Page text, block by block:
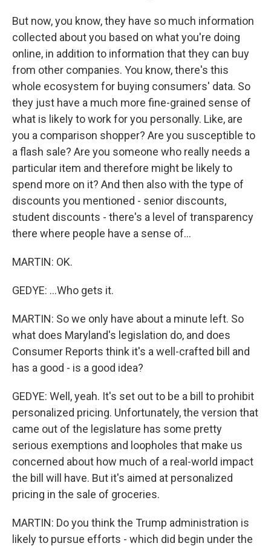
But now, you know, they have so much information
collected about you based on what you're doing
online, in addition to information that they can buy
from other companies. You know, there's this
whole ecosystem for buying consumers' data. So
they just have a much more fine-grained sense of
what is likely to work for you personally. Like, are
you a comparison shopper? Are you susceptible to
a flash sale? Are you someone who really needs a
particular item and therefore might be likely to
spend more on it? And then also with the type of
discounts you mentioned - senior discounts,
student discounts - there's a level of transparency
there where people have a sense of...
MARTIN: OK.
GEDYE: ...Who gets it.
MARTIN: So we only have about a minute left. So
what does Maryland's legislation do, and does
Consumer Reports think it's a well-crafted bill and
has a good - is a good idea?
GEDYE: Well, yeah. It's set out to be a bill to prohibit
personalized pricing. Unfortunately, the version that
came out of the legislature has some pretty
serious exemptions and loopholes that make us
concerned about how much of a real-world impact
the bill will have. But it's aimed at personalized
pricing in the sale of groceries.
MARTIN: Do you think the Trump administration is
likely to pursue efforts - which did begin under the